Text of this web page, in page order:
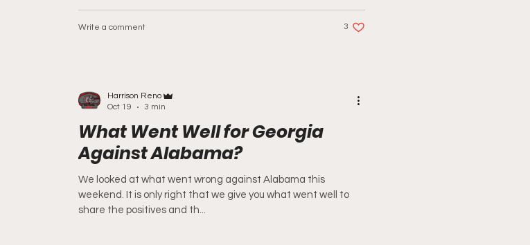
Write a comment 3
Harrison Reno
Oct 19
3 min
What Went Well for Georgia
Against Alabama?
We looked at what went wrong against Alabama this
weekend. It is only right that we give you what went well to
share the positives and th...